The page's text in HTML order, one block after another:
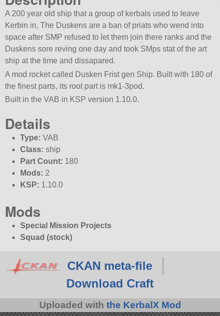
A 200 year old ship that a group of kerbals used to leave
Kerbin in, The Duskens are a ban of priats who wend into
space after SMP refused to let them join there ranks and the
Duskens sore reving one day and took SMps stat of the art
ship at the time and dissapared.
A mod rocket called Dusken Frist gen Ship. Built with 180 of
the finest parts, its root part is mk1-3pod.
Built in the VAB in KSP version 1.10.0.
Details
Type: VAB
Class: ship
Part Count: 180
Mods: 2
KSP: 1.10.0
Mods
Special Mission Projects
Squad (stock)
CKAN meta-file
Download Craft
Uploaded with the KerbalX Mod